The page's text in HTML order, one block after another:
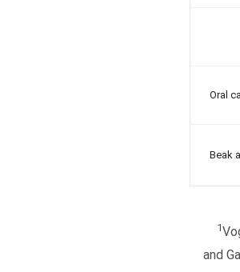
Oral
Beak
1
and